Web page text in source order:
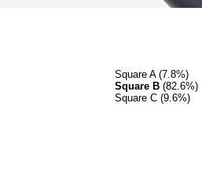
Square A (7.8%)
Square B(82.6%)
Square C (9.6%)